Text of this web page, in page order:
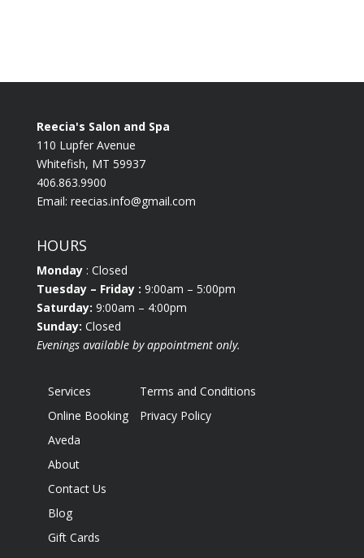
Reecia's Salon and Spa
110 Lupfer Avenue
Whitefish, MT 59937
406.863.9900
Email: reecias.info@gmail.com
HOURS
Monday: Closed
Tuesday – Friday : 9:00am – 5:00pm
Saturday: 9:00am – 4:00pm
Sunday: Closed
Evenings available by appointment only.
Services
Online Booking
Aveda
About
Contact Us
Blog
Gift Cards
Terms and Conditions
Privacy Policy